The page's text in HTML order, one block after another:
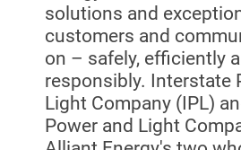
For Your Home
For Your Business
For Your Farm
Renewable Solutions
solutions and
customers and
on – safely, efficiently
responsibly. Interstate
Light Company (IPL)
Power and Light